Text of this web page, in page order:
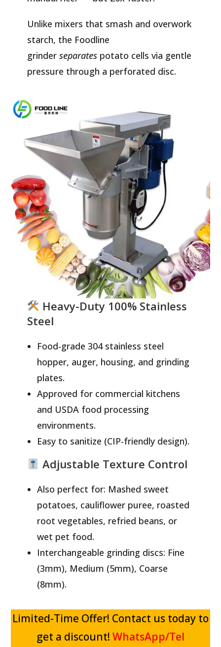
Unlike mixers that smash and overwork
starch, the Foodline
grinder separatespotato cells via gentle
pressure through a perforated disc.
Heavy-Duty 100% Stainless
Steel
Food-grade 304 stainless steel
hopper, auger, housing, and grinding
plates.
Approved for commercial kitchens
and USDA food processing
environments.
Easy to sanitize (CIP-friendly design).
Adjustable Texture Control
Also perfect for: Mashed sweet
potatoes, cauliflower puree, roasted
root vegetables, refried beans, or
wet pet food.
Interchangeable grinding discs: Fine
(3mm), Medium (5mm), Coarse
(8mm).
Limited-Time Offer! Contact us today to
get a discount! WhatsApp/Tel